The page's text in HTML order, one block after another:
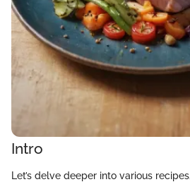
Intro
Let’s delve deeper into various